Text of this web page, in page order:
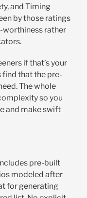
and Timing
by those ratings
worthiness rather
if that’s your
find that the pre-
The whole
so you
and make swift
pre-built
modeled after
for generating